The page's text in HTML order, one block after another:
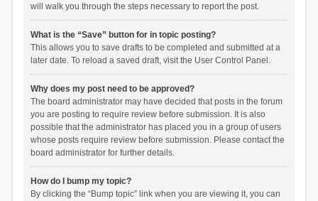
will walk you through the steps necessary to report the post.
What is the “Save” button for in topic posting?
This allows you to save drafts to be completed and submitted at a
later date. To reload a saved draft, visit the User Control Panel.
Why does my post need to be approved?
The board administrator may have decided that posts in the forum
you are posting to require review before submission. It is also
possible that the administrator has placed you in a group of users
whose posts require review before submission. Please contact the
board administrator for further details.
How do I bump my topic?
By clicking the “Bump topic” link when you are viewing it, you can